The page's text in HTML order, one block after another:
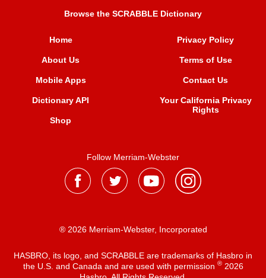
Browse the SCRABBLE Dictionary
Home
About Us
Mobile Apps
Dictionary API
Shop
Privacy Policy
Terms of Use
Contact Us
Your California Privacy
Rights
Follow Merriam-Webster
® 2026 Merriam-Webster, Incorporated
HASBRO, its logo, and SCRABBLE are trademarks of Hasbro in
the U.S. and Canada and are used with permission ®2026